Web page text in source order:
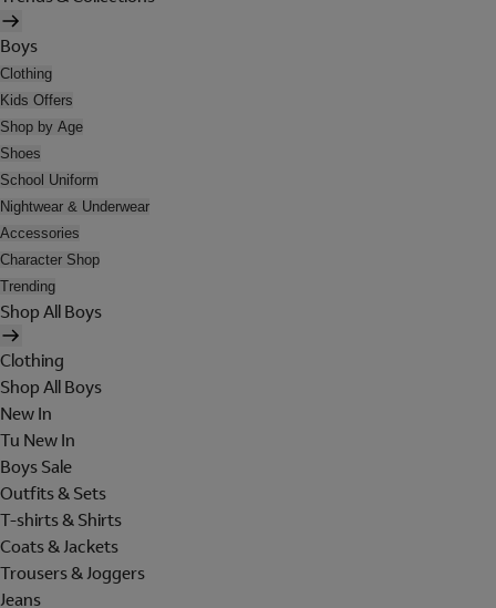
Boys
Clothing
Kids Offers
Shop by Age
Shoes
School Uniform
Nightwear & Underwear
Accessories
Character Shop
Trending
Shop All Boys
Clothing
Shop All Boys
New In
Tu New In
Boys Sale
Outfits & Sets
T-shirts & Shirts
Coats & Jackets
Trousers & Joggers
Jeans